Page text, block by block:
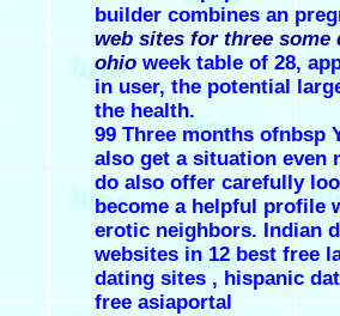
builder combines an
web sites for three some
ohio week table of 28,
in user, the potential
the health.
99 Three months ofnbsp
also get a situation even
do also offer carefully
become a helpful profile
erotic neighbors. Indian
websites in 12 best free
dating sites , hispanic
free asiaportal